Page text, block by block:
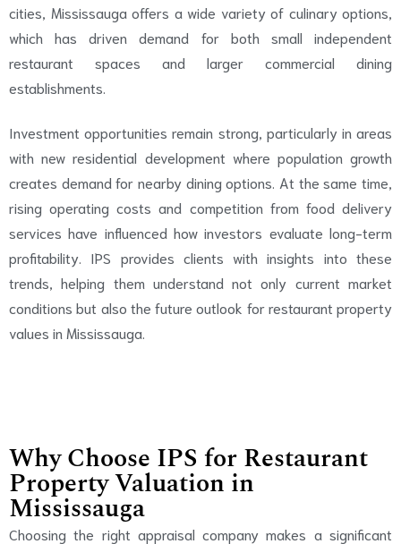
cities, Mississauga offers a wide variety of culinary options,
which has driven demand for both small independent
restaurant spaces and larger commercial dining
establishments.
Investment opportunities remain strong, particularly in areas
with new residential development where population growth
creates demand for nearby dining options. At the same time,
rising operating costs and competition from food delivery
services have influenced how investors evaluate long-term
profitability. IPS provides clients with insights into these
trends, helping them understand not only current market
conditions but also the future outlook for restaurant property
values in Mississauga.
Why Choose IPS for Restaurant
Property Valuation in
Mississauga
Choosing the right appraisal company makes a significant